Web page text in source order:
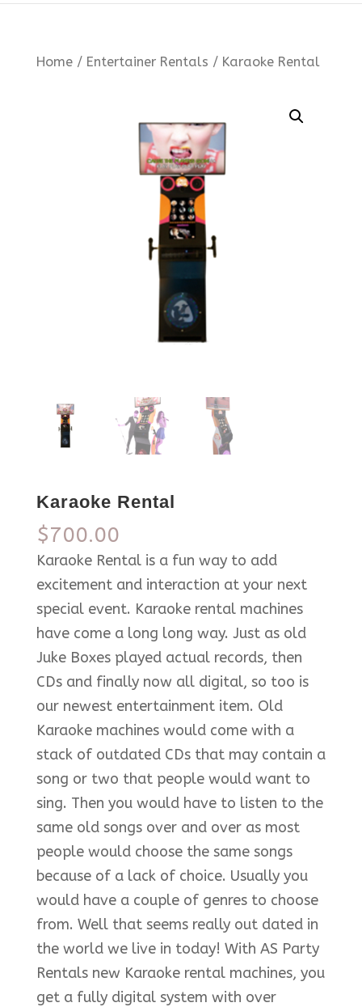
Home/ Entertainer Rentals / Karaoke Rental
Karaoke Rental
$700.00
Karaoke Rental is a fun way to add
excitement and interaction at your next
special event. Karaoke rental machines
have come a long long way. Just as old
Juke Boxes played actual records, then
CDs and finally now all digital, so too is
our newest entertainment item. Old
Karaoke machines would come with a
stack of outdated CDs that may contain a
song or two that people would want to
sing. Then you would have to listen to the
same old songs over and over as most
people would choose the same songs
because of a lack of choice. Usually you
would have a couple of genres to choose
from. Well that seems really out dated in
the world we live in today! With AS Party
Rentals new Karaoke rental machines, you
get a fully digital system with over